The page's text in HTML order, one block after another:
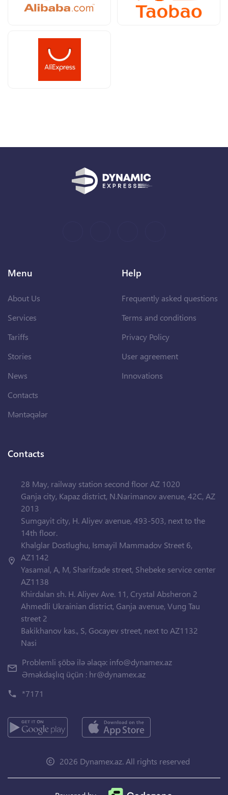
Menu
About Us
Services
Tariffs
Stories
News
Contacts
Məntəqələr
Help
Frequently asked questions
Terms and conditions
Privacy Policy
User agreement
Innovations
Contacts
28 May, railway station second floor AZ 1020
Ganja city, Kapaz district, N.Narimanov avenue, 42C, AZ
2013
Sumgayit city, H. Aliyev avenue, 493-503, next to the
14th floor.
Khalglar Dostlughu, Ismayil Mammadov Street 6,
AZ1142
Yasamal, A, M, Sharifzade street, Shebeke service center
AZ1138
Khirdalan sh. H. Aliyev Ave. 11, Crystal Absheron 2
Ahmedli Ukrainian district, Ganja avenue, Vung Tau
street 2
Bakikhanov kas., S, Gocayev street, next to AZ1132
Nasi
Problemli şöbə ilə əlaqə: info@dynamex.az
Əməkdaşlıq üçün : hr@dynamex.az
*7171
2026 Dynamex.az. All rights reserved